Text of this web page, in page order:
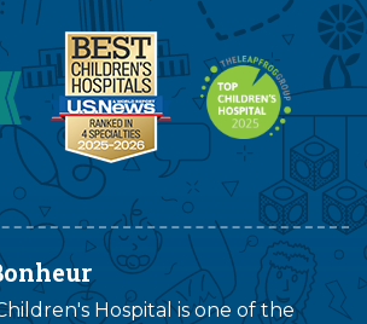
Hospital is one of the